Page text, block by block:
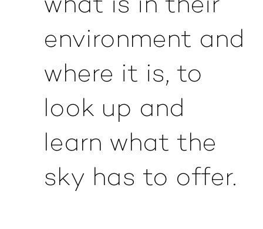
what is in their
environment and
where it is, to
look up and
learn what the
sky has to offer.